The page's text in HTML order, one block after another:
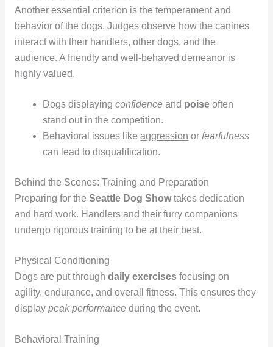
Another essential criterion is the temperament and
behavior of the dogs. Judges observe how the canines
interact with their handlers, other dogs, and the
audience. A friendly and well-behaved demeanor is
highly valued.
Dogs displayingconfidence and poise often
stand out in the competition.
Behavioral issues likeaggression or fearfulness
can lead to disqualification.
Behind the Scenes: Training and Preparation
Preparing for the Seattle Dog Showtakes dedication
and hard work. Handlers and their furry companions
undergo rigorous training to be at their best.
Physical Conditioning
Dogs are put through daily exercisesfocusing on
agility, endurance, and overall fitness. This ensures they
display peak performanceduring the event.
Behavioral Training